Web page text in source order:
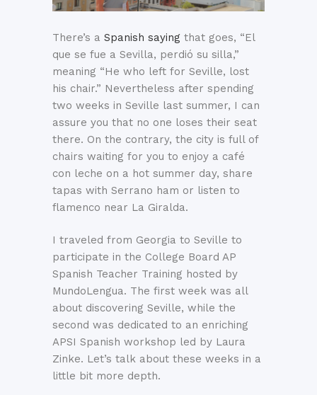
There’s a Spanish saying that goes, “El
que se fue a Sevilla, perdió su silla,”
meaning “He who left for Seville, lost
his chair.” Nevertheless after spending
two weeks in Seville last summer, I can
assure you that no one loses their seat
there. On the contrary, the city is full of
chairs waiting for you to enjoy a café
con leche on a hot summer day, share
tapas with Serrano ham or listen to
flamenco near La Giralda.
I traveled from Georgia to Seville to
participate in the College Board AP
Spanish Teacher Training hosted by
MundoLengua. The first week was all
about discovering Seville, while the
second was dedicated to an enriching
APSI Spanish workshop led by Laura
Zinke. Let’s talk about these weeks in a
little bit more depth.